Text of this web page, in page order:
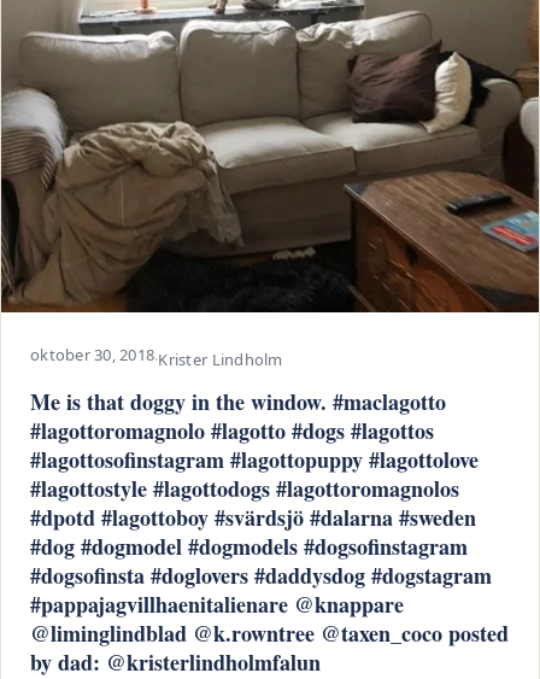
oktober 30, 2018·Krister Lindholm
Me is that doggy in the window. #maclagotto
#lagottoromagnolo #lagotto #dogs #lagottos
#lagottosofinstagram #lagottopuppy #lagottolove
#lagottostyle #lagottodogs #lagottoromagnolos
#dpotd #lagottoboy #svärdsjö #dalarna #sweden
#dog #dogmodel #dogmodels #dogsofinstagram
#dogsofinsta #doglovers #daddysdog #dogstagram
#pappajagvillhaenitalienare @knappare
@liminglindblad @k.rowntree @taxen_coco posted
by dad: @kristerlindholmfalun